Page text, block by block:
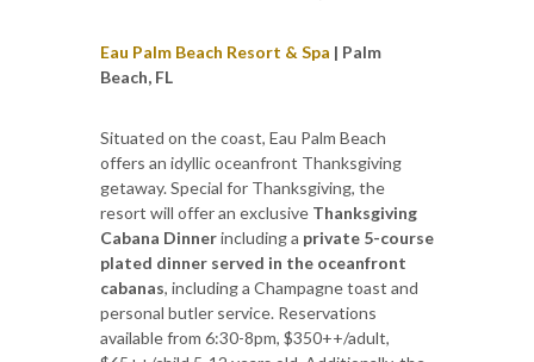
Eau Palm Beach Resort & Spa | Palm
Beach, FL
Situated on the coast, Eau Palm Beach
offers an idyllic oceanfront Thanksgiving
getaway. Special for Thanksgiving, the
resort will offer an exclusive Thanksgiving
Cabana Dinnerincluding a private 5-course
plated dinner served in the oceanfront
cabanas, including a Champagne toast and
personal butler service. Reservations
available from 6:30-8pm, $350++/adult,